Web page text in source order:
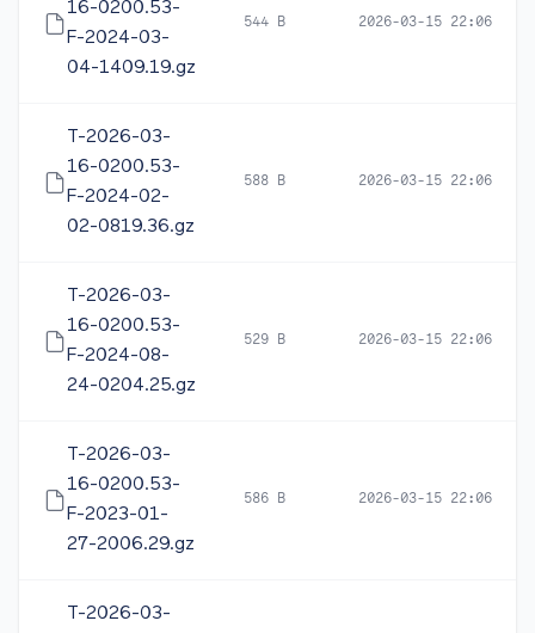
16-0200.53-
F-2024-03-
04-1409.19.gz
544 B 2026-03-15 22:06
T-2026-03-
16-0200.53-
F-2024-02-
02-0819.36.gz
588 B 2026-03-15 22:06
T-2026-03-
16-0200.53-
F-2024-08-
24-0204.25.gz
529 B 2026-03-15 22:06
T-2026-03-
16-0200.53-
F-2023-01-
27-2006.29.gz
586 B 2026-03-15 22:06
T-2026-03-